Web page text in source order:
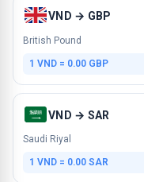
VND → GBP
British Pound
1 VND = 0.00 GBP
VND → SAR
Saudi Riyal
1 VND = 0.00 SAR